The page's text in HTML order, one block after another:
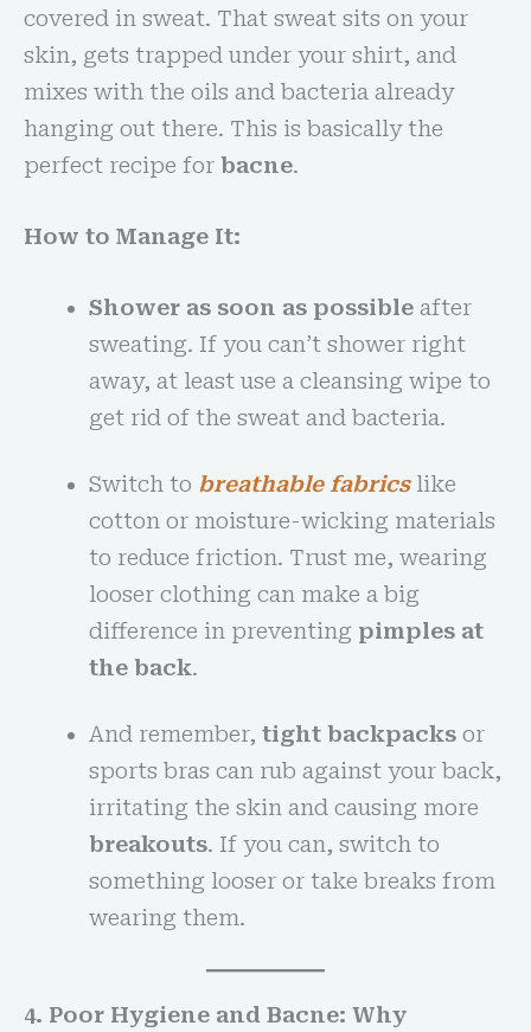
covered in sweat. That sweat sits on your
skin, gets trapped under your shirt, and
mixes with the oils and bacteria already
hanging out there. This is basically the
perfect recipe for bacne.
How to Manage It:
Shower as soon as possibleafter
sweating. If you can’t shower right
away, at least use a cleansing wipe to
get rid of the sweat and bacteria.
Switch to breathable fabricslike
cotton or moisture-wicking materials
to reduce friction. Trust me, wearing
looser clothing can make a big
difference in preventing pimples at
the back.
And remember, tight backpacksor
sports bras can rub against your back,
irritating the skin and causing more
breakouts. If you can, switch to
something looser or take breaks from
wearing them.
4. Poor Hygiene and Bacne: Why